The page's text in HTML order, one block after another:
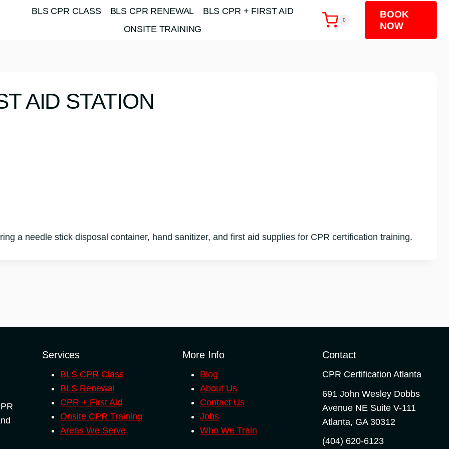
BLS CPR CLASS BLS CPR RENEWAL
BLS CPR + FIRST AID
ONSITE TRAINING
0
BOOK
NOW
AID STATION
a needle stick disposal container, hand sanitizer, and first aid supplies for CPR certification training.
Services
BLS CPR Class
BLS Renewal
CPR + First Aid
Onsite CPR Training
Areas We Serve
More Info
Blog
About Us
Contact Us
Jobs
Who We Train
Contact
CPR Certification Atlanta
691 John Wesley Dobbs
Avenue NE Suite V-111
Atlanta, GA 30312
(404) 620-6123